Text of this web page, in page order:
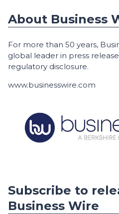
About Business
For more than 50 years,
global leader in press
regulatory disclosure.
www.businesswire.com
Subscribe to
Business Wire